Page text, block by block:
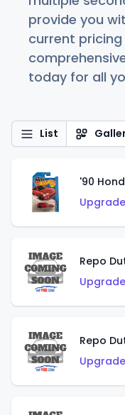
provide you
current
today for all
List
'90
Repo
Repo